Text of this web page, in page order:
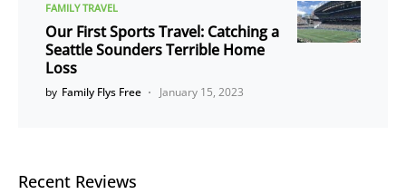
FAMILY TRAVEL
Our First Sports Travel: Catching a
Seattle Sounders Terrible Home
Loss
by Family Flys Free January 15, 2023
Recent Reviews